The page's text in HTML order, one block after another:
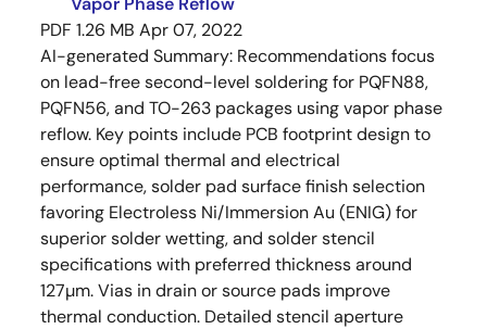
PDF 1.26 MB Apr 07, 2022
AI-generated Summary: Recommendations focus
on lead-free second-level soldering for PQFN88,
PQFN56, and TO-263 packages using vapor phase
reflow. Key points include PCB footprint design to
ensure optimal thermal and electrical
performance, solder pad surface finish selection
favoring Electroless Ni/Immersion Au (ENIG) for
superior solder wetting, and solder stencil
specifications with preferred thickness around
127µm. Vias in drain or source pads improve
thermal conduction. Detailed stencil aperture